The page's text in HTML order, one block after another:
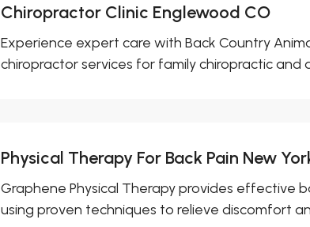
Chiropractor Clinic Englewood CO
Experience expert care with Back Country
chiropractor services for family chiropractic and
Physical Therapy For Back Pain New
Graphene Physical Therapy provides effective
using proven techniques to relieve discomfort